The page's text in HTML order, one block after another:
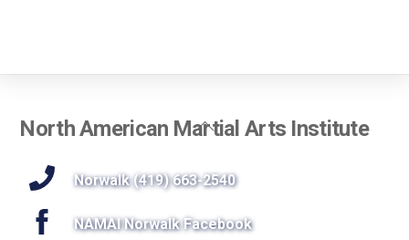
Back
Top
North American Martial Arts Institute
Norwalk (419) 663-2540
NAMAI Norwalk Facebook